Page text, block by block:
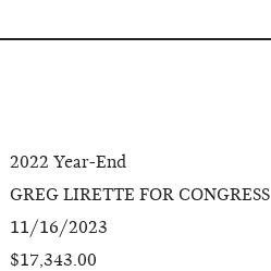
2022 Year-End
GREG LIRETTE FOR CONGRESS
11/16/2023
$17,343.00